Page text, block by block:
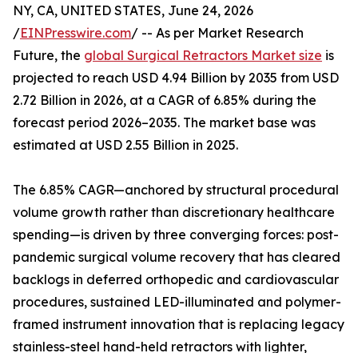
NY, CA, UNITED STATES, June 24, 2026
/EINPresswire.com/ -- As per Market Research
Future, the global Surgical Retractors Market size is
projected to reach USD 4.94 Billion by 2035 from USD
2.72 Billion in 2026, at a CAGR of 6.85% during the
forecast period 2026–2035. The market base was
estimated at USD 2.55 Billion in 2025.
The 6.85% CAGR—anchored by structural procedural
volume growth rather than discretionary healthcare
spending—is driven by three converging forces: post-
pandemic surgical volume recovery that has cleared
backlogs in deferred orthopedic and cardiovascular
procedures, sustained LED-illuminated and polymer-
framed instrument innovation that is replacing legacy
stainless-steel hand-held retractors with lighter,